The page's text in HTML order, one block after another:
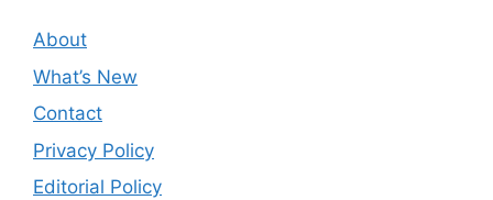
About
What’s New
Contact
Privacy Policy
Editorial Policy